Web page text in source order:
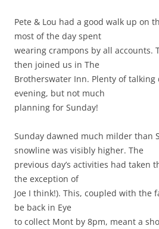
Pete & Lou had a good walk up on
most of the day spent
wearing crampons by all accounts.
then joined us in The
Brotherswater Inn. Plenty of
evening, but not much
planning for Sunday!
Sunday dawned much milder than
snowline was visibly higher. The
previous day’s activities had taken
the exception of
Joe I think!). This, coupled with the
be back in Eye
to collect Mont by 8pm, meant a